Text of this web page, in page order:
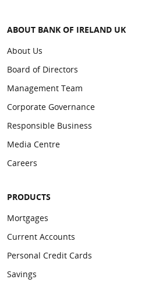
Shipquay
Street
ABOUT BANK OF IRELAND UK
About Us
Board of Directors
Management Team
Corporate Governance
Responsible Business
Media Centre
Careers
PRODUCTS
Mortgages
Current Accounts
Personal Credit Cards
Savings